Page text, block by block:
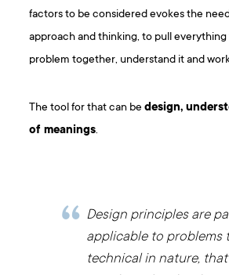
factors to be considered evokes the
approach and thinking, to pull
problem together, understand it and
The tool for that can bedesign,
of meanings.
Design principles are
applicable to problems
technical in nature,